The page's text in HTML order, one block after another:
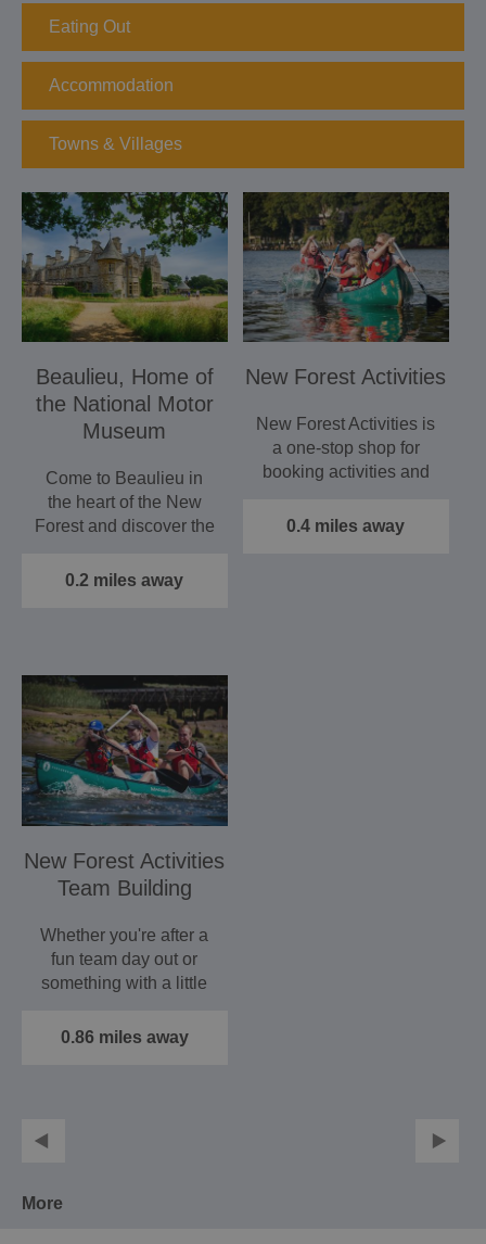
Eating Out
Accommodation
Towns & Villages
Beaulieu, Home of
the National Motor
Museum
Come to Beaulieu in
the heart of the New
Forest and discover the
one…
0.2 miles away
New Forest Activities
New Forest Activities is
a one-stop shop for
booking activities and
0.4 miles away
New Forest Activities
Team Building
Whether you're after a
fun team day out or
something with a little
we’ve…
0.86 miles away
More